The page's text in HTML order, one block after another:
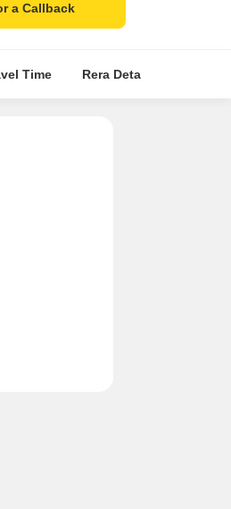
distemper
a Callback
Time Rera Details